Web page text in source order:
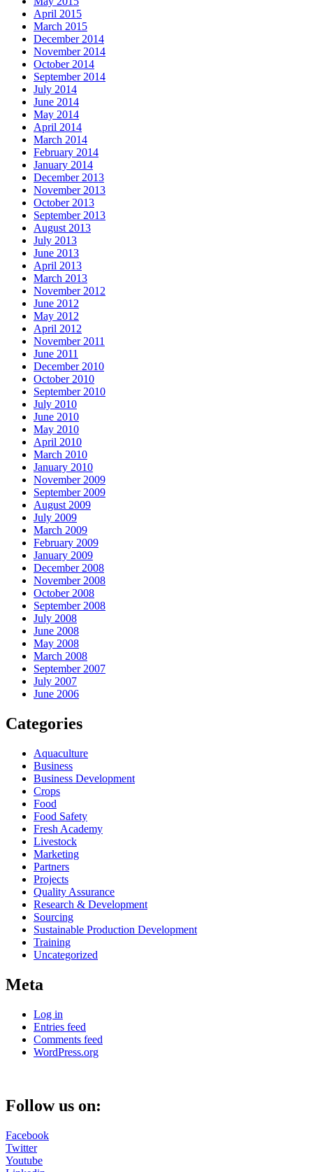
April 2015
March 2015
December 2014
November 2014
October 2014
September 2014
July 2014
June 2014
May 2014
April 2014
March 2014
February 2014
January 2014
December 2013
November 2013
October 2013
September 2013
August 2013
July 2013
June 2013
April 2013
March 2013
November 2012
June 2012
May 2012
April 2012
November 2011
June 2011
December 2010
October 2010
September 2010
July 2010
June 2010
May 2010
April 2010
March 2010
January 2010
November 2009
September 2009
August 2009
July 2009
March 2009
February 2009
January 2009
December 2008
November 2008
October 2008
September 2008
July 2008
June 2008
May 2008
March 2008
September 2007
July 2007
June 2006
Categories
Aquaculture
Business
Business Development
Crops
Food
Food Safety
Fresh Academy
Livestock
Marketing
Partners
Projects
Quality Assurance
Research & Development
Sourcing
Sustainable Production Development
Training
Uncategorized
Meta
Log in
Entries feed
Comments feed
WordPress.org
Follow us on:
Facebook
Twitter
Youtube